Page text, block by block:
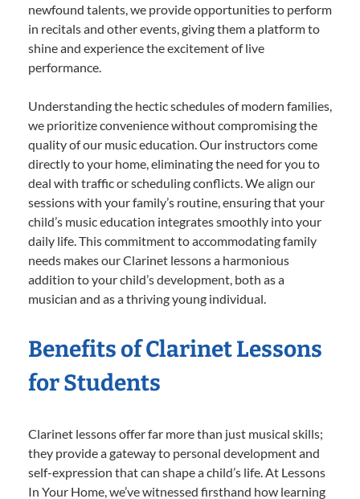
newfound talents, we provide opportunities to perform
in recitals and other events, giving them a platform to
shine and experience the excitement of live
performance.
Understanding the hectic schedules of modern families,
we prioritize convenience without compromising the
quality of our music education. Our instructors come
directly to your home, eliminating the need for you to
deal with traffic or scheduling conflicts. We align our
sessions with your family’s routine, ensuring that your
child’s music education integrates smoothly into your
daily life. This commitment to accommodating family
needs makes our Clarinet lessons a harmonious
addition to your child’s development, both as a
musician and as a thriving young individual.
Benefits of Clarinet Lessons
for Students
Clarinet lessons offer far more than just musical skills;
they provide a gateway to personal development and
self-expression that can shape a child’s life. At Lessons
In Your Home, we’ve witnessed firsthand how learning